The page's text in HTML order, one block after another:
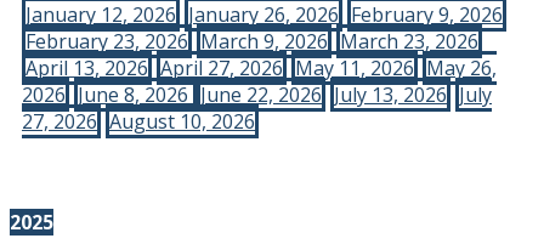
January 12, 2026 January 26, 2026 February 9, 2026
February 23, 2026 March 9, 2026 March 23, 2026
April 13, 2026 April 27, 2026 May 11, 2026 May 26,
2026 June 8, 2026 June 22, 2026 July 13, 2026 July
27, 2026 August 10, 2026
2025